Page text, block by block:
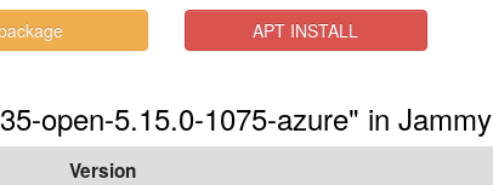
APT INSTALL
open-5.15.0-1075-azure" in Jammy
Version